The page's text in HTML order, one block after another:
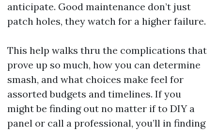
anticipate. Good maintenance don’t just
patch holes, they watch for a higher failure.
This help walks thru the complications that
prove up so much, how you can determine
smash, and what choices make feel for
assorted budgets and timelines. If you
might be finding out no matter if to DIY a
panel or call a professional, you’ll in finding